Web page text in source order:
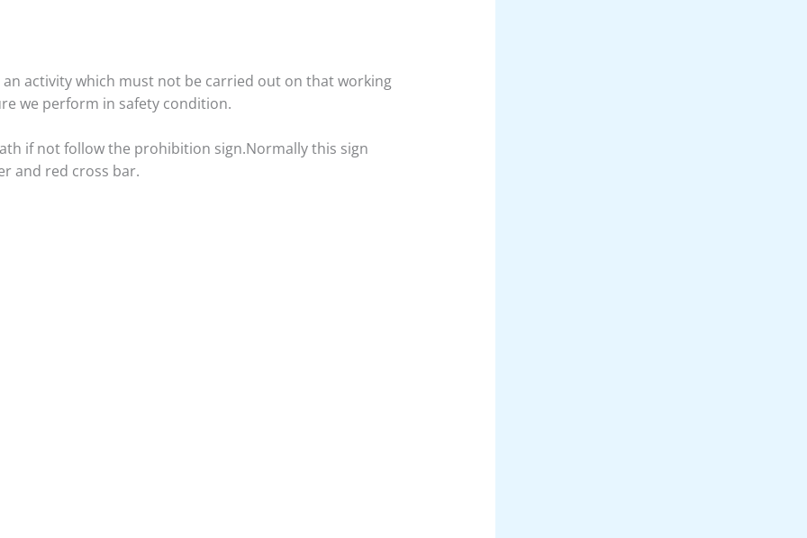
activity which must not be carried out on that working
we perform in safety condition.
if not follow the prohibition sign.Normally this sign
and red cross bar.